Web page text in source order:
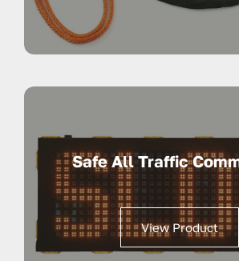
Safe All Traffic
View Product